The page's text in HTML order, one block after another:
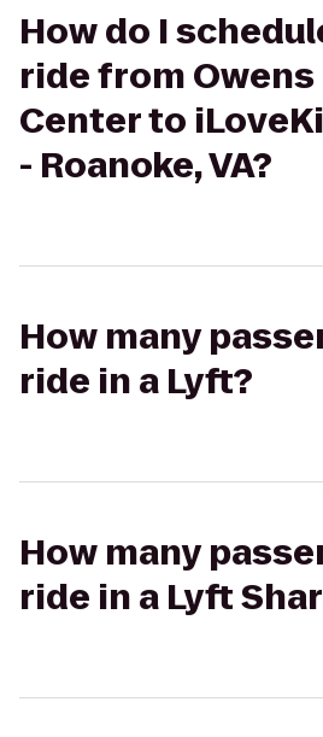
How do I
ride from
Center to
- Roanoke, VA?
How many
ride in a Lyft?
How many
ride in a Lyft